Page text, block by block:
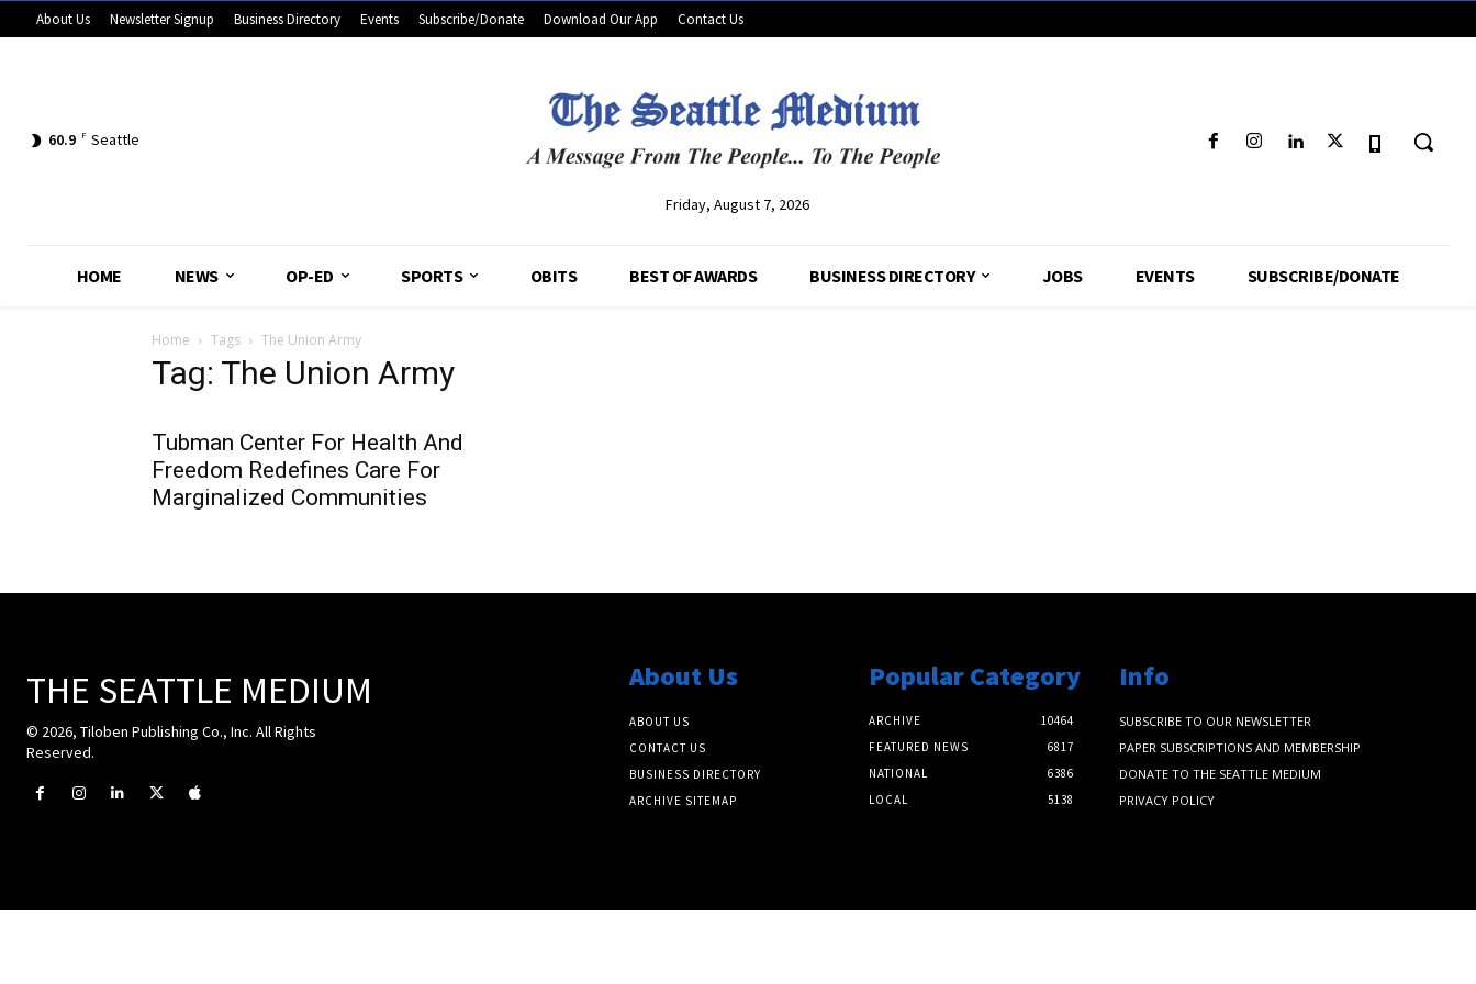
About Us Newsletter Signup Business Directory Events Subscribe/Donate Download Our App Contact Us
60.9 F Seattle
Friday, August 7, 2026
HOME NEWS OP-ED SPORTS OBITS BEST OF AWARDS BUSINESS DIRECTORY JOBS EVENTS SUBSCRIBE/DONATE
Home Tags The Union Army
Tag: The Union Army
Tubman Center For Health And
Freedom Redefines Care For
Marginalized Communities
THE SEATTLE MEDIUM
© 2026, Tiloben Publishing Co., Inc. All Rights
Reserved.
About Us
ABOUT US
CONTACT US
BUSINESS DIRECTORY
ARCHIVE SITEMAP
Popular Category
ARCHIVE
10464
FEATURED NEWS
6817
NATIONAL
6386
LOCAL
5138
Info
SUBSCRIBE TO OUR NEWSLETTER
PAPER SUBSCRIPTIONS AND MEMBERSHIP
DONATE TO THE SEATTLE MEDIUM
PRIVACY POLICY